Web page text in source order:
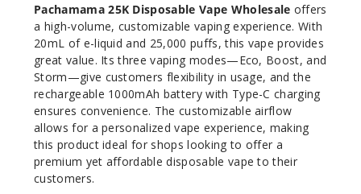
Berry
50MG
5 Pack
20ml
Pachamama 25K Disposable Vape Wholesale offers
a high-volume, customizable vaping experience. With
20mL of e-liquid and 25,000 puffs, this vape provides
great value. Its three vaping modes—Eco, Boost, and
Storm—give customers flexibility in usage, and the
rechargeable 1000mAh battery with Type-C charging
ensures convenience. The customizable airflow
allows for a personalized vape experience, making
this product ideal for shops looking to offer a
premium yet affordable disposable vape to their
customers.